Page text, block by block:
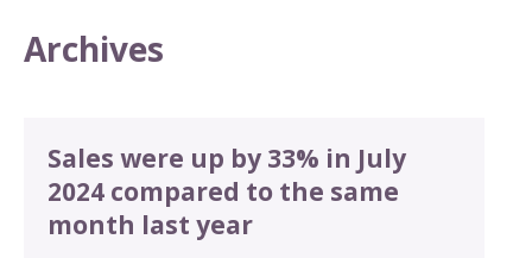
Archives
Sales were up by 33% in July
2024 compared to the same
month last year